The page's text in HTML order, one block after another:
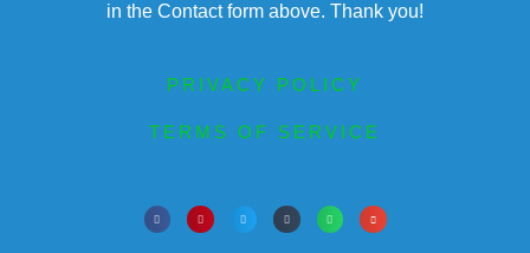
in the Contact form above. Thank you!
PRIVACY POLICY
TERMS OF SERVICE